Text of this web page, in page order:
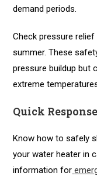
demand periods.
Check pressure
summer. These
pressure buildup but
extreme
Quick
Know how to safely
your water heater in
information for